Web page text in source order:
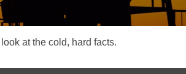
at the cold, hard facts.